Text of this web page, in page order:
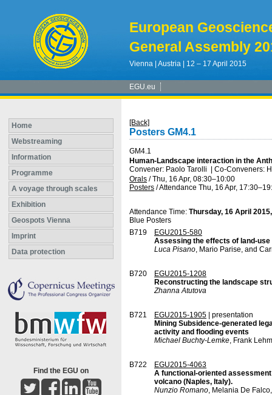
European
General Assembly
Vienna | Austria | 12 – 17 April 2015
EGU.eu
Home
Webstreaming
Information
Programme
A voyage through scales
Exhibition
Geospots Vienna
Imprint
Data protection
Find the EGU on
[Back]
Posters GM4.1
GM4.1
Human-Landscape interaction in the
Convener: Paolo Tarolli
Co-Conveners:
Orals /Thu, 16 Apr, 08:30–10:00
Posters /Attendance Thu, 16 Apr, 17:30
Attendance Time: Thursday, 16 April
Blue Posters
B719
EGU2015-580
Assessing the effects of land-
Luca Pisano, Mario Parise, and
B720
EGU2015-1208
Reconstructing the landscape
Zhanna Atutova
B721 EGU2015-1905 | presentation
Mining Subsidence-generated
activity and flooding events
Michael Buchty-Lemke, Frank
B722
EGU2015-4063
A functional-oriented
volcano (Naples, Italy).
Nunzio Romano, Melania De